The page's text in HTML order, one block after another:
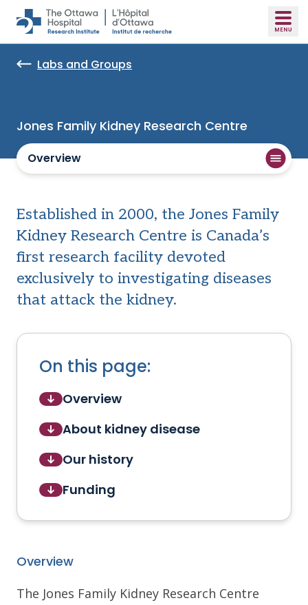
Skip to main content
Labs and Groups
Jones Family Kidney Research Centre
Overview
Established in 2000, the Jones Family
Kidney Research Centre is Canada’s
first research facility devoted
exclusively to investigating diseases
that attack the kidney.
On this page:
Overview
About kidney disease
Our history
Funding
Overview
The Jones Family Kidney Research Centre